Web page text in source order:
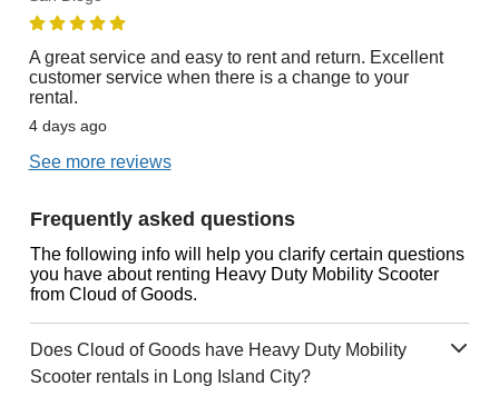
A great service and easy to rent and return. Excellent
customer service when there is a change to your
rental.
4 days ago
See more reviews
Frequently asked questions
The following info will help you clarify certain questions
you have about renting Heavy Duty Mobility Scooter
from Cloud of Goods.
Does Cloud of Goods have Heavy Duty Mobility
Scooter rentals in Long Island City?